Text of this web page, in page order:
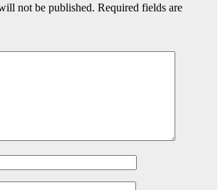
not be published. Required fields are